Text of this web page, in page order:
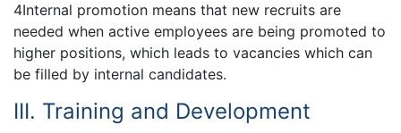
4Internal promotion means that new recruits are
needed when active employees are being promoted to
higher positions, which leads to vacancies which can
be filled by internal candidates.
III. Training and Development